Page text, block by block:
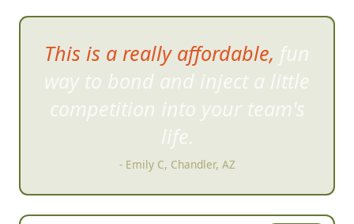
Days later, the team continues
to share pictures from the quest
for some more laughs.
- Valerie H, San Clemente, CA